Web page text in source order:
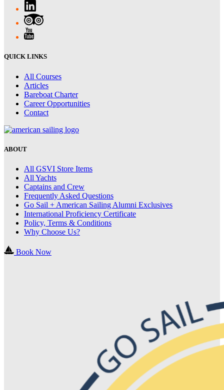
QUICK LINKS
All Courses
Articles
Bareboat Charter
Career Opportunities
Contact
ABOUT
All GSVI Store Items
All Yachts
Captains and Crew
Frequently Asked Questions
Go Sail + American Sailing Alumni Exclusives
International Proficiency Certificate
Policy, Terms & Conditions
Why Choose Us?
Book Now